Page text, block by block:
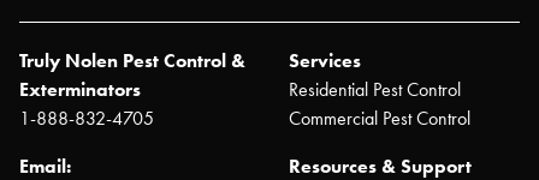
Truly Nolen Pest Control &
Exterminators
1-888-832-4705
Email:
Services
Residential Pest Control
Commercial Pest Control
Resources & Support